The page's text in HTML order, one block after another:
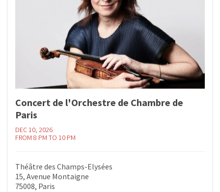
Concert de l'Orchestre de Chambre de
Paris
DEC 10, 2026
FROM 8 PM TO 10 PM
Théâtre des Champs-Elysées
15, Avenue Montaigne
75008, Paris